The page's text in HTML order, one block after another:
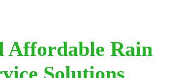
Affordable Rain
Solutions